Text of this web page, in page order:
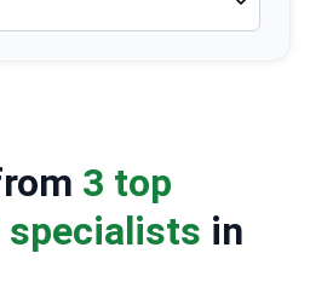
3 top
specialists in